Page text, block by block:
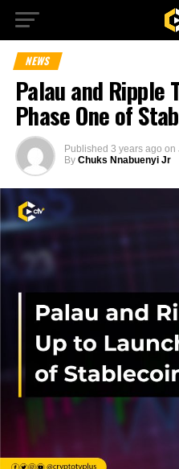
NEWS
Palau and Ripple
Phase One of
Published 3 years ago on
By Chuks Nnabuenyi Jr